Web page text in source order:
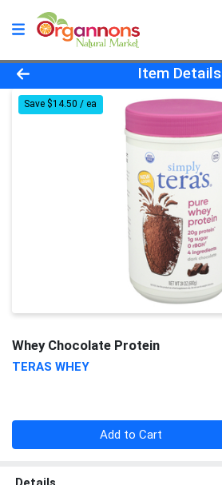
Product Details Page
Item Details
Save $14.50 / ea
Whey Chocolate Protein
TERAS WHEY
Add to Cart